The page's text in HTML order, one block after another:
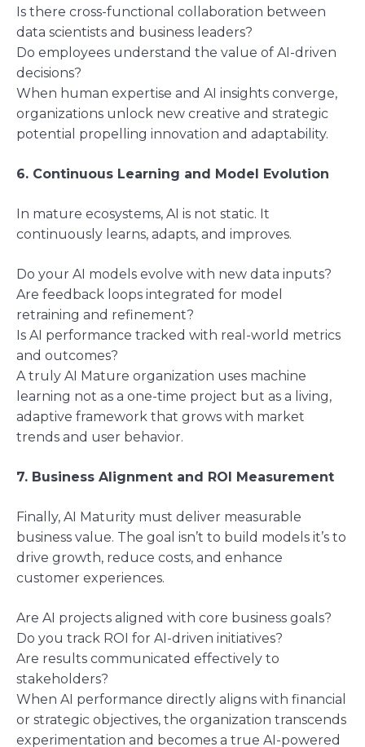
Is there cross-functional collaboration between
data scientists and business leaders?
Do employees understand the value of AI-driven
decisions?
When human expertise and AI insights converge,
organizations unlock new creative and strategic
potential propelling innovation and adaptability.
6. Continuous Learning and Model Evolution
In mature ecosystems, AI is not static. It
continuously learns, adapts, and improves.
Do your AI models evolve with new data inputs?
Are feedback loops integrated for model
retraining and refinement?
Is AI performance tracked with real-world metrics
and outcomes?
A truly AI Mature organization uses machine
learning not as a one-time project but as a living,
adaptive framework that grows with market
trends and user behavior.
7. Business Alignment and ROI Measurement
Finally, AI Maturity must deliver measurable
business value. The goal isn’t to build models it’s to
drive growth, reduce costs, and enhance
customer experiences.
Are AI projects aligned with core business goals?
Do you track ROI for AI-driven initiatives?
Are results communicated effectively to
stakeholders?
When AI performance directly aligns with financial
or strategic objectives, the organization transcends
experimentation and becomes a true AI-powered